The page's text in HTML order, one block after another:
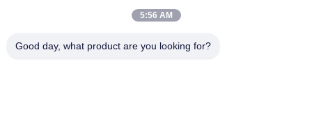
Micro Insulin Pen Needles 32G 6mm (1/4'') for At-Home Insulin
5:56 AM
Good day, what product are you looking for?